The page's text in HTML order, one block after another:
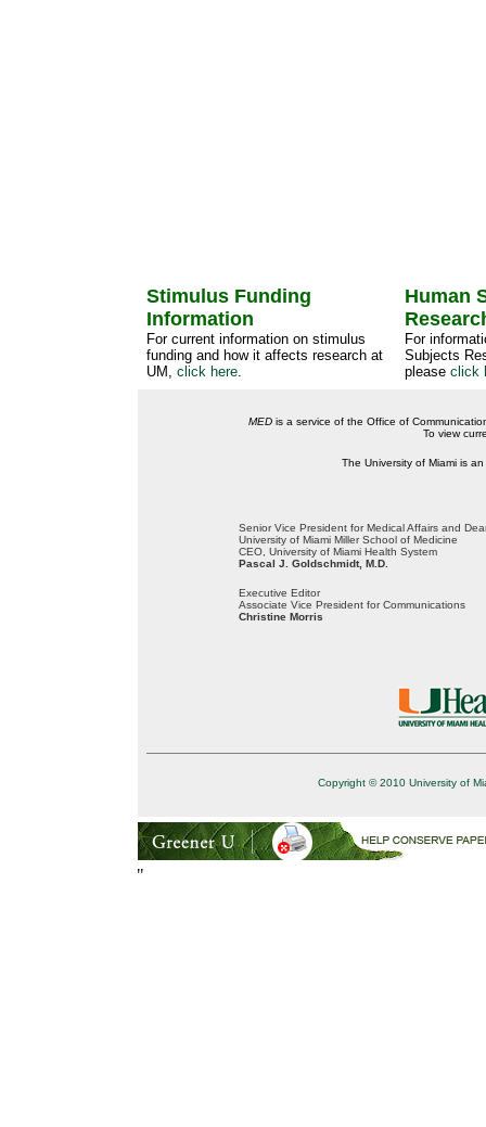
Stimulus Funding
Information
For current information on stimulus
funding and how it affects research at
UM, click here.
Human
For
Subjects
please click
MED is a service of the Office of
To view
The University of Miami is
Senior Vice President for Medical Affairs and
University of Miami Miller School of Medicine
CEO, University of Miami Health System
Pascal J. Goldschmidt, M.D.
Executive Editor
Associate Vice President for Communications
Christine Morris
Copyright © 2010 University of
"